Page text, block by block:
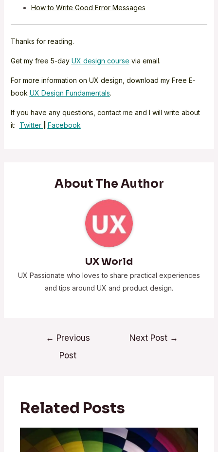
How to Write Good Error Messages
Thanks for reading.
Get my free 5-day UX design course via email.
For more information on UX design, download my Free E-
book UX Design Fundamentals.
If you have any questions, contact me and I will write about
it: Twitter Facebook
About The Author
UX World
UX Passionate who loves to share practical experiences
and tips around UX and product design.
← Previous
Post
Next Post →
Related Posts